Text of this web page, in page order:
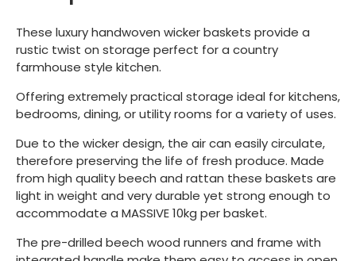
These luxury handwoven wicker baskets provide a
rustic twist on storage perfect for a country
farmhouse style kitchen.
Offering extremely practical storage ideal for kitchens,
bedrooms, dining, or utility rooms for a variety of uses.
Due to the wicker design, the air can easily circulate,
therefore preserving the life of fresh produce. Made
from high quality beech and rattan these baskets are
light in weight and very durable yet strong enough to
accommodate a MASSIVE 10kg per basket.
The pre-drilled beech wood runners and frame with